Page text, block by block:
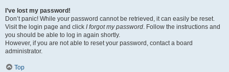
I’ve lost my password!
Don’t panic! While your password cannot be retrieved, it can easily be reset.
Visit the login page and click I forgot my password. Follow the instructions and
you should be able to log in again shortly.
However, if you are not able to reset your password, contact a board
administrator.
Top